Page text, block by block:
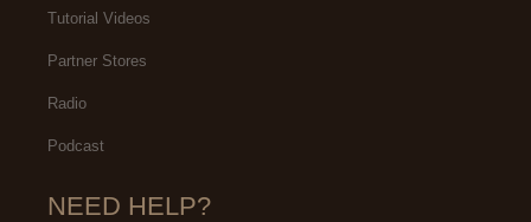
Tutorial Videos
Partner Stores
Radio
Podcast
NEED HELP?